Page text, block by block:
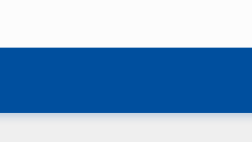
GmbH, Kölleda